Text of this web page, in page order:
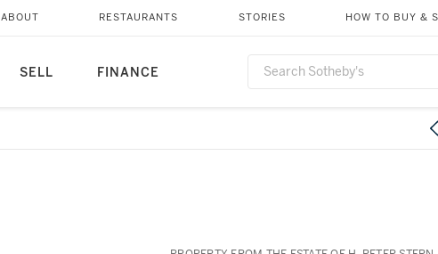
SELL FINANCE
ABOUT RESTAURANTS STORIES HOW TO BUY &